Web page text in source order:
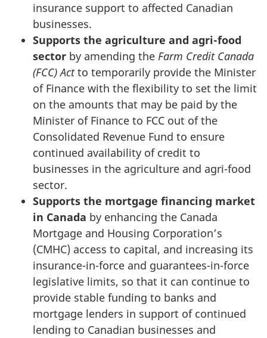
insurance support to affected Canadian
businesses.
Supports the agriculture and agri-food
sector by amending the Farm Credit Canada
(FCC) Actto temporarily provide the Minister
of Finance with the flexibility to set the limit
on the amounts that may be paid by the
Minister of Finance to FCC out of the
Consolidated Revenue Fund to ensure
continued availability of credit to
businesses in the agriculture and agri-food
sector.
Supports the mortgage financing market
in Canada by enhancing the Canada
Mortgage and Housing Corporation’s
(CMHC) access to capital, and increasing its
insurance-in-force and guarantees-in-force
legislative limits, so that it can continue to
provide stable funding to banks and
mortgage lenders in support of continued
lending to Canadian businesses and